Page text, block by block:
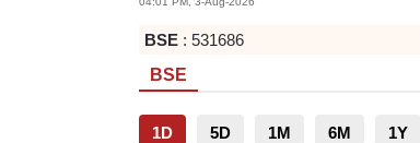
BSE : 531686
BSE
1D 5D 1M 6M 1Y